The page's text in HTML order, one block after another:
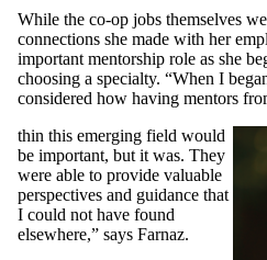
While the co-op jobs themselves
connections she made with her
important mentorship role as she
choosing a specialty. “When I
considered how having mentors
thin this emerging field would
be important, but it was. They
were able to provide valuable
perspectives and guidance that
I could not have found
elsewhere,” says Farnaz.